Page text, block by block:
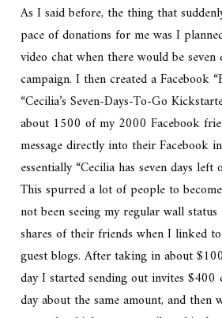
As I said before, the thing that
pace of donations for me was I
video chat when there would be
campaign. I then created a Facebook
“Cecilia’s Seven-Days-To-Go
about 1500 of my 2000 Facebook
message directly into their Facebook
essentially “Cecilia has seven days
This spurred a lot of people to
not been seeing my regular wall
shares of their friends when I linked
guest blogs. After taking in about
day I started sending out invites $400
day about the same amount, and then